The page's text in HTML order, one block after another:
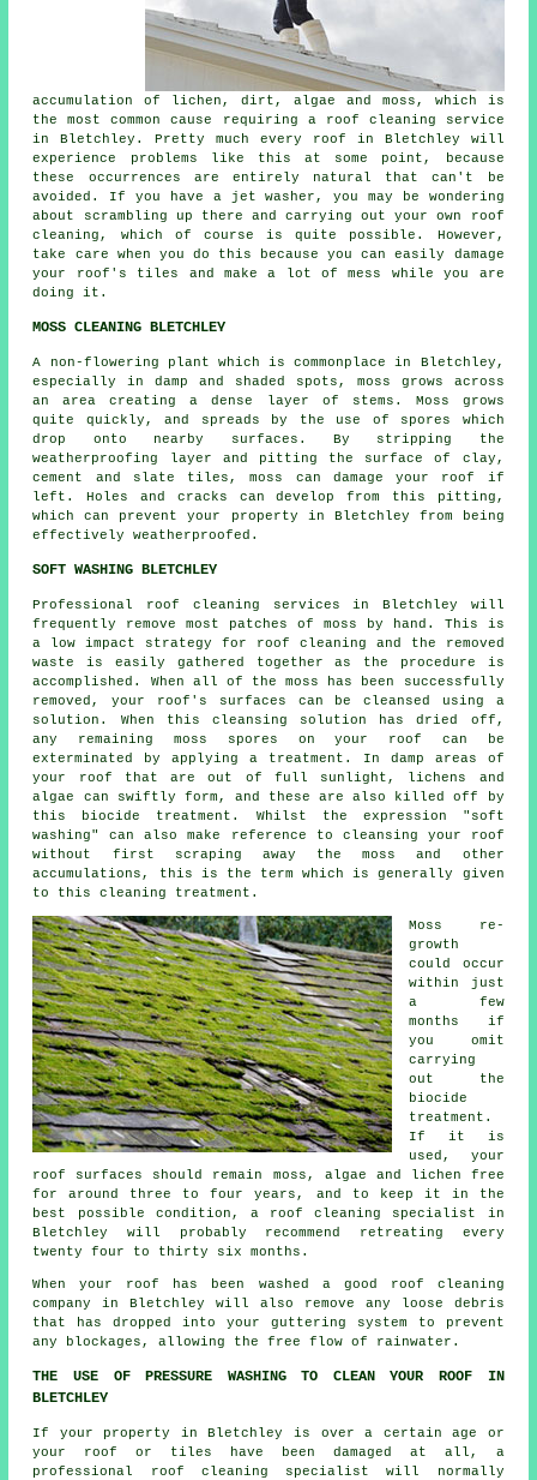
accumulation of lichen, dirt, algae and moss, which is
the most common cause requiring a
roof cleaning service
in Bletchley. Pretty much every roof in Bletchley will
experience problems like this at some point, because
these occurrences are entirely natural that can't be
avoided. If you have a jet washer, you may be wondering
about scrambling up there and carrying out your own roof
cleaning, which of course is quite possible. However,
take care when you do this because you can easily damage
your roof's tiles and make a lot of mess while you are
doing it.
MOSS CLEANING BLETCHLEY
A non-flowering plant which is commonplace in Bletchley,
especially in damp and shaded spots, moss grows across
an area creating a dense layer of stems. Moss grows
quite quickly, and spreads by the use of spores which
drop onto nearby surfaces. By stripping the
weatherproofing layer and pitting the surface of clay,
cement and slate tiles,moss
can damage your roof if
left. Holes and cracks can develop from this pitting,
which can prevent your property in Bletchley from being
effectively weatherproofed.
SOFT WASHING BLETCHLEY
Professional roof cleaning services in Bletchley will
frequently remove most patches of moss by hand. This is
a low impact strategy for roof cleaning and the removed
waste is easily gathered together as the procedure is
accomplished. When all of the moss has been successfully
removed, your roof's surfaces can be cleansed using a
solution. When this cleansing solution has dried off,
any remaining moss spores on your roof can be
exterminated by applying a treatment. In damp areas of
your roof that are out of full sunlight, lichens and
algae can swiftly form, and these are also killed off by
this biocide treatment. Whilst the expression "soft
washing" can also make reference to cleansing your roof
without first scraping away the moss and other
accumulations, this is the term which is generally given
to this cleaning treatment.
Moss re-
growth
could occur
within just
a few
months if
you omit
carrying
out the
biocide
treatment.
If it is
used, your
roof surfaces should remain moss, algae and lichen free
for around three to four years, and to keep it in the
best possible condition, a roof cleaning specialist in
Bletchley will probably recommend retreating every
twenty four to thirty six months.
When your roof has been washed a good
roof cleaning
company in Bletchley will also remove any loose debris
that has dropped into your guttering system to prevent
any blockages, allowing the free flow of rainwater.
THE USE OF PRESSURE WASHING TO CLEAN YOUR ROOF IN
BLETCHLEY
If your property in Bletchley is over a certain age or
your roof or tiles have been damaged at all, a
professional roof cleaning specialist will normally